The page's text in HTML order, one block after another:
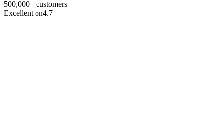
500,000+ customers
Excellent on4.7